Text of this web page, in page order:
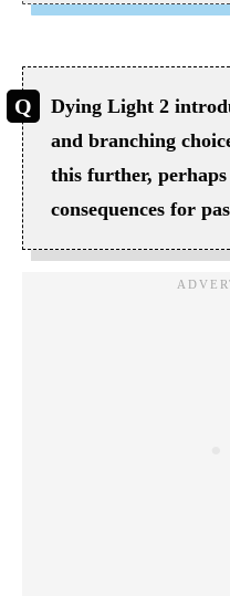
Dying Light 2
and branching
this further,
consequences for